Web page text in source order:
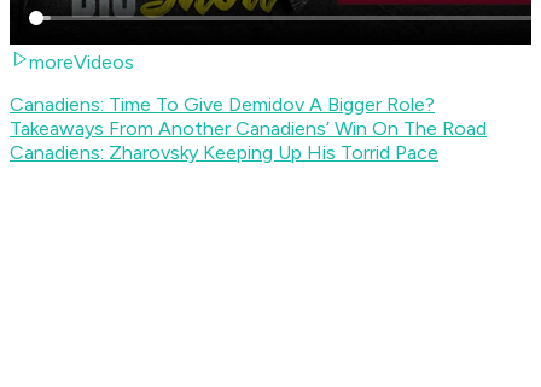
moreVideos
Canadiens: Time To Give Demidov A Bigger Role?
Takeaways From Another Canadiens’ Win On The Road
Canadiens: Zharovsky Keeping Up His Torrid Pace